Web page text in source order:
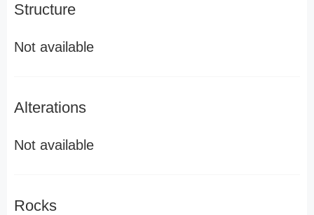
Structure
Not available
Alterations
Not available
Rocks